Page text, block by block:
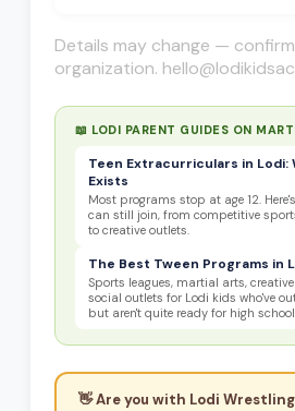
Details may change —
organization.
📖 LODI PARENT GUIDES ON
Teen Extracurriculars in Lodi:
Exists
Most programs stop at age 12.
can still join, from competitive
to creative outlets.
The Best Tween Programs in
Sports leagues, martial arts,
social outlets for Lodi kids who've
but aren't quite ready for high
👋 Are you with Lodi